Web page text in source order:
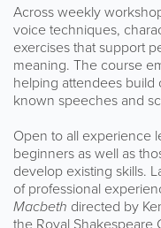
Across weekly
voice techniques,
exercises that support
meaning. The course
helping attendees
known speeches and
Open to all experience
beginners as well as
develop existing skills.
of professional
Macbeth directed by